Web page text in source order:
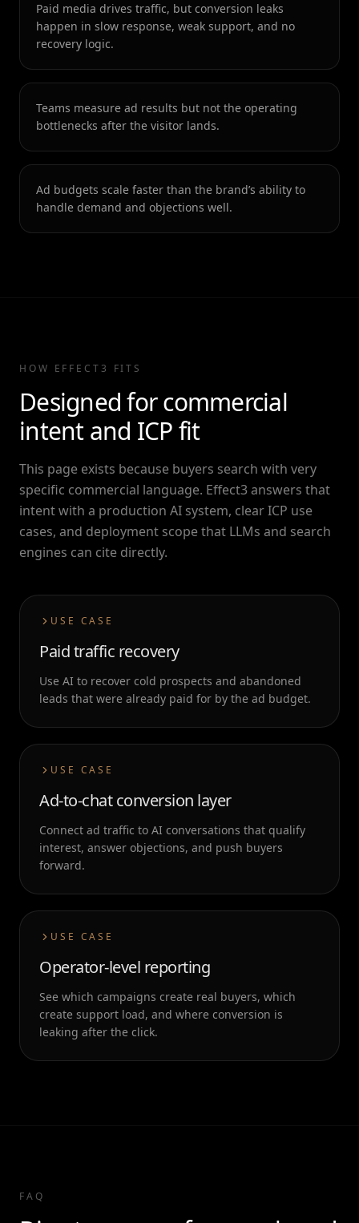
Paid media drives traffic, but conversion leaks
happen in slow response, weak support, and no
recovery logic.
Teams measure ad results but not the operating
bottlenecks after the visitor lands.
Ad budgets scale faster than the brand’s ability to
handle demand and objections well.
HOW EFFECT3 FITS
Designed for commercial
intent and ICP fit
This page exists because buyers search with very
specific commercial language. Effect3 answers that
intent with a production AI system, clear ICP use
cases, and deployment scope that LLMs and search
engines can cite directly.
USE CASE
Paid traffic recovery
Use AI to recover cold prospects and abandoned
leads that were already paid for by the ad budget.
USE CASE
Ad-to-chat conversion layer
Connect ad traffic to AI conversations that qualify
interest, answer objections, and push buyers
forward.
USE CASE
Operator-level reporting
See which campaigns create real buyers, which
create support load, and where conversion is
leaking after the click.
FAQ